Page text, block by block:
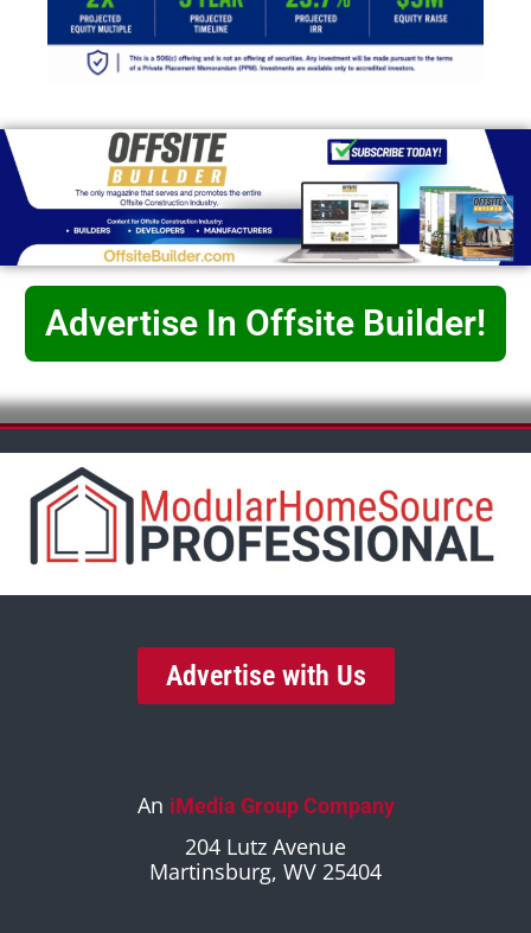
Advertise In Offsite Builder!
Advertise with Us
An iMedia Group Company
204 Lutz Avenue
Martinsburg, WV 25404